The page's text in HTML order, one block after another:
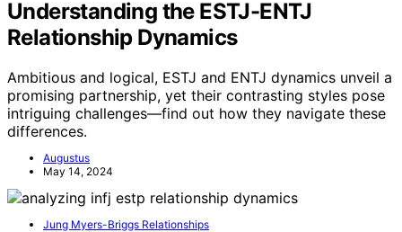
Understanding the ESTJ-ENTJ
Relationship Dynamics
Ambitious and logical, ESTJ and ENTJ dynamics unveil a
promising partnership, yet their contrasting styles pose
intriguing challenges—find out how they navigate these
differences.
Augustus
May 14, 2024
Jung Myers-Briggs Relationships